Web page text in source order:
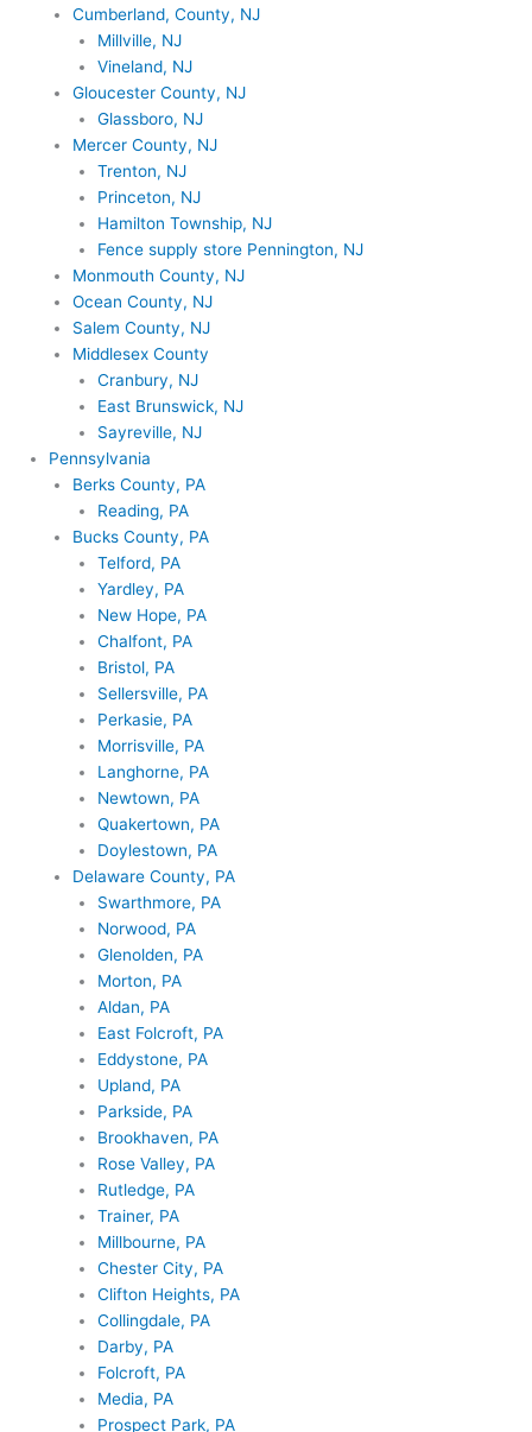
Cumberland, County, NJ
Millville, NJ
Vineland, NJ
Gloucester County, NJ
Glassboro, NJ
Mercer County, NJ
Trenton, NJ
Princeton, NJ
Hamilton Township, NJ
Fence supply store Pennington, NJ
Monmouth County, NJ
Ocean County, NJ
Salem County, NJ
Middlesex County
Cranbury, NJ
East Brunswick, NJ
Sayreville, NJ
Pennsylvania
Berks County, PA
Reading, PA
Bucks County, PA
Telford, PA
Yardley, PA
New Hope, PA
Chalfont, PA
Bristol, PA
Sellersville, PA
Perkasie, PA
Morrisville, PA
Langhorne, PA
Newtown, PA
Quakertown, PA
Doylestown, PA
Delaware County, PA
Swarthmore, PA
Norwood, PA
Glenolden, PA
Morton, PA
Aldan, PA
East Folcroft, PA
Eddystone, PA
Upland, PA
Parkside, PA
Brookhaven, PA
Rose Valley, PA
Rutledge, PA
Trainer, PA
Millbourne, PA
Chester City, PA
Clifton Heights, PA
Collingdale, PA
Darby, PA
Folcroft, PA
Media, PA
Prospect Park, PA